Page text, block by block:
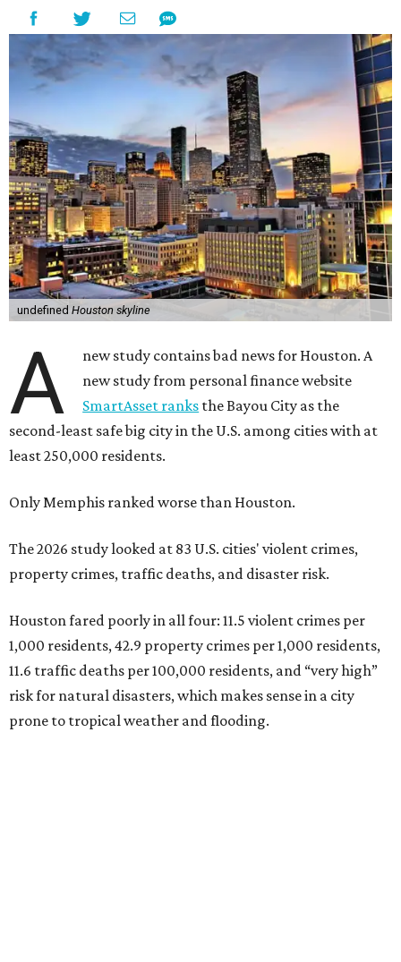
undefined Houston skyline
A
new study contains bad news for Houston. A
new study from personal finance website
SmartAsset ranks the Bayou City as the
second-least safe big city in the U.S. among cities with at
least 250,000 residents.
Only Memphis ranked worse than Houston.
The 2026 study looked at 83 U.S. cities' violent crimes,
property crimes, traffic deaths, and disaster risk.
Houston fared poorly in all four: 11.5 violent crimes per
1,000 residents, 42.9 property crimes per 1,000 residents,
11.6 traffic deaths per 100,000 residents, and “very high”
risk for natural disasters, which makes sense in a city
prone to tropical weather and flooding.